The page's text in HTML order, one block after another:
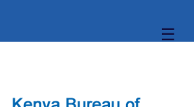
☰